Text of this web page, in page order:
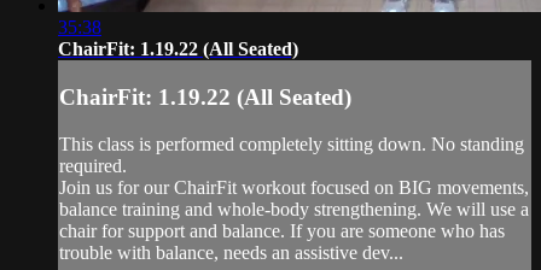
35:38
ChairFit: 1.19.22 (All Seated)
ChairFit: 1.19.22 (All Seated)
This class is performed completely sitting down. No standing
required.
Join us for our ChairFit workout focused on BIG movements,
balance training and whole-body strengthening. We will use a
chair for support and balance. If you are someone who has
trouble with balance, needs an assistive dev...